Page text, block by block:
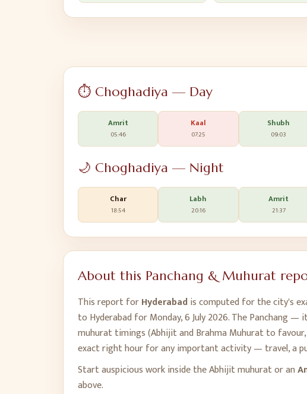
⏱️ Choghadiya — Day
Amrit
05:46
Kaal
07:25
Shubh
09:03
🌙 Choghadiya — Night
Char
18:54
Labh
20:16
Amrit
21:37
About this Panchang & Muhurat
This report forHyderabadis computed for the city's
to Hyderabad forMonday, 6 July 2026. The Panchang —
muhurat timings (Abhijit and Brahma Muhurat to favour,
exact right hour for any important activity — travel, a
Start auspicious work inside the Abhijit muhurat or an
above.